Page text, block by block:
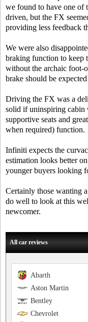
we found to have one of
driven, but the FX
providing less feedback
We were also
braking function to keep
without the archaic foot-
brake should be
Driving the FX was a
solid if uninspiring cabin
supportive seats and
when required) function.
Infiniti expects the
estimation looks better
younger buyers looking
Certainly those wanting
do well to look at this
newcomer.
All car reviews
Abarth
Aston Martin
Bentley
Chevrolet